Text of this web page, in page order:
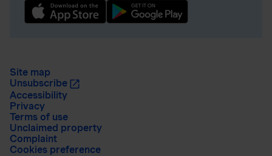
Site map
Unsubscribe
Accessibility
Privacy
Terms of use
Unclaimed property
Complaint
Cookies preference